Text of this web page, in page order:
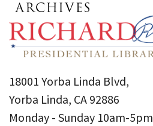
18001 Yorba Linda Blvd,
Yorba Linda, CA 92886
Monday - Sunday 10am-5pm